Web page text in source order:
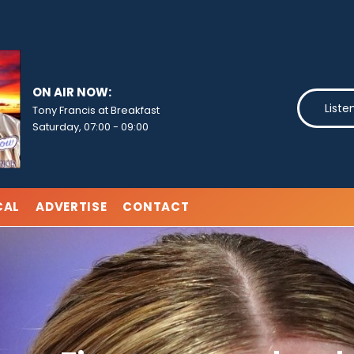
ON AIR NOW:
Tony Francis at Breakfast
Saturday, 07:00 - 09:00
ADVERTISE CONTACT